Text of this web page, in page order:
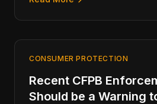
CONSUMER PROTECTION
Recent CFPB
Should be a Warning